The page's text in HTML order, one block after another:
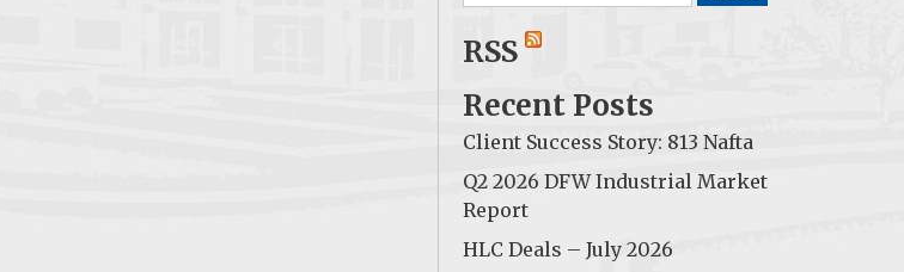
for:
RSS
Recent Posts
Client Success Story: 813 Nafta
Q2 2026 DFW Industrial Market
Report
HLC Deals – July 2026